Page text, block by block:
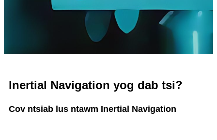
Inertial Navigation yog dab tsi?
Cov ntsiab lus ntawm Inertial Navigation